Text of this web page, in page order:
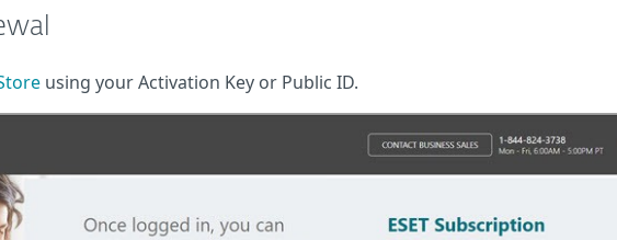
using your Activation Key or Public ID.